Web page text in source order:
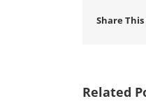
Share
Related